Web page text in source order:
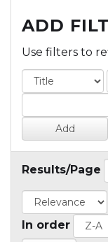
ADD
Use filters to
Results/Page
In order